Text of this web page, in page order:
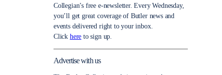
Collegian’s free e-newsletter. Every Wednesday,
you’ll get great coverage of Butler news and
events delivered right to your inbox.
Click here to sign up.
Advertise with us